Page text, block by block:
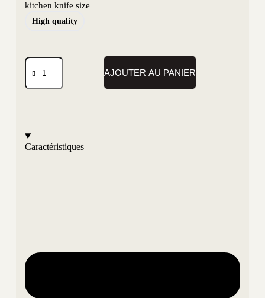
kitchen knife size
High quality
AJOUTER AU PANIER
Caractéristiques